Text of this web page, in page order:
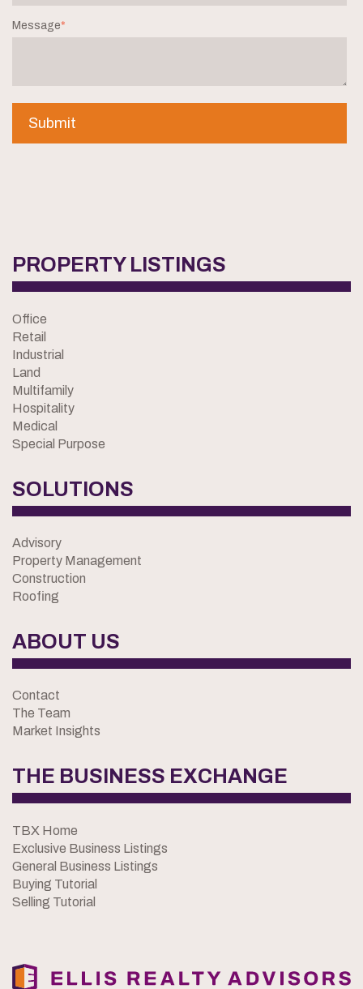
Message*
PROPERTY LISTINGS
Office
Retail
Industrial
Land
Multifamily
Hospitality
Medical
Special Purpose
SOLUTIONS
Advisory
Property Management
Construction
Roofing
ABOUT US
Contact
The Team
Market Insights
THE BUSINESS EXCHANGE
TBX Home
Exclusive Business Listings
General Business Listings
Buying Tutorial
Selling Tutorial